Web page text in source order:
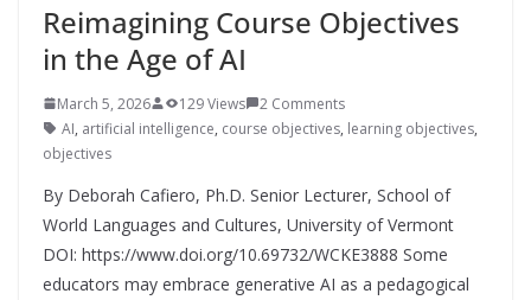
Reimagining Course Objectives
in the Age of AI
March 5, 2026 129 Views
2 Comments
AI, artificial intelligence, course objectives, learning objectives,
objectives
By Deborah Cafiero, Ph.D. Senior Lecturer, School of
World Languages and Cultures, University of Vermont
DOI: https://www.doi.org/10.69732/WCKE3888 Some
educators may embrace generative AI as a pedagogical